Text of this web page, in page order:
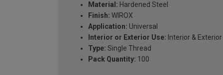
Material: Hardened Steel
Finish: WIROX
Application: Universal
Interior or Exterior Use: Interior & Exterior
Type: Single Thread
Pack Quantity: 100